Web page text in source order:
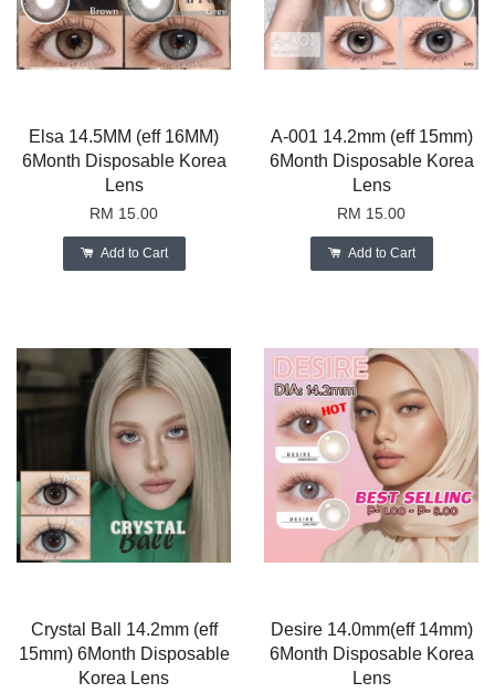
Elsa 14.5MM (eff 16MM)
6Month Disposable Korea
Lens
RM 15.00
Add to Cart
A-001 14.2mm (eff 15mm)
6Month Disposable Korea
Lens
RM 15.00
Add to Cart
Crystal Ball 14.2mm (eff
15mm) 6Month Disposable
Korea Lens
Desire 14.0mm(eff 14mm)
6Month Disposable Korea
Lens